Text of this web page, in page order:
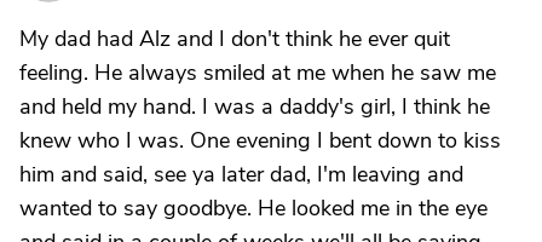
My dad had Alz and I don't think he ever quit
feeling. He always smiled at me when he saw me
and held my hand. I was a daddy's girl, I think he
knew who I was. One evening I bent down to kiss
him and said, see ya later dad, I'm leaving and
wanted to say goodbye. He looked me in the eye